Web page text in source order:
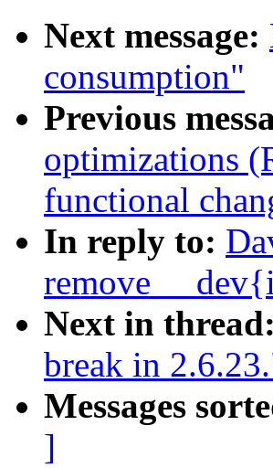
Next message:
consumption"
Previous
optimizations
functional
In reply to:
remove
Next in thread:
break in
Messages
]